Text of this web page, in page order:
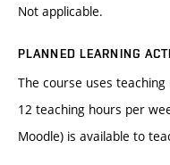
Not applicable.
PLANNED LEARNING
The course uses
12 teaching hours per
Moodle) is available to